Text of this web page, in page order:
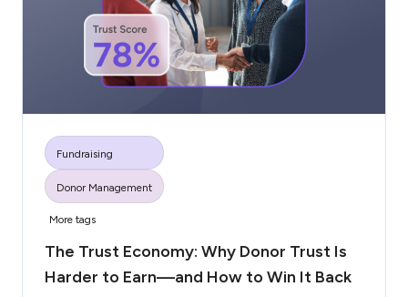
Fundraising
Donor Management
More tags
The Trust Economy: Why Donor Trust Is
Harder to Earn—and How to Win It Back